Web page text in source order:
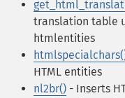
translation table
htmlentities
HTML entities
nl2br() - Inserts